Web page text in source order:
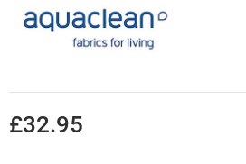
£32.95